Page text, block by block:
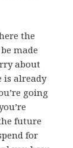
the
made
about
is already
going
future
for